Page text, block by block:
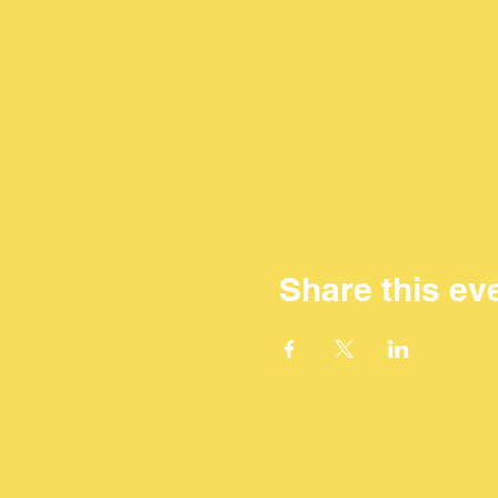
Share this